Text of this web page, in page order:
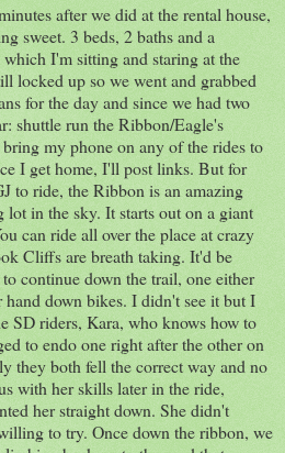
after we did at the rental house,
sweet. 3 beds, 2 baths and a
I'm sitting and staring at the
locked up so we went and grabbed
for the day and since we had two
shuttle run the Ribbon/Eagle's
my phone on any of the rides to
I get home, I'll post links. But for
to ride, the Ribbon is an amazing
in the sky. It starts out on a giant
can ride all over the place at crazy
Cliffs are breath taking. It'd be
continue down the trail, one either
hand down bikes. I didn't see it but I
SD riders, Kara, who knows how to
to endo one right after the other on
they both fell the correct way and no
with her skills later in the ride,
her straight down. She didn't
to try. Once down the ribbon, we